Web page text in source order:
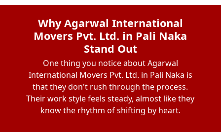
Why Agarwal International
Movers Pvt. Ltd. in Pali Naka
Stand Out
One thing you notice about Agarwal
International Movers Pvt. Ltd. in Pali Naka is
that they don't rush through the process.
Their work style feels steady, almost like they
know the rhythm of shifting by heart.